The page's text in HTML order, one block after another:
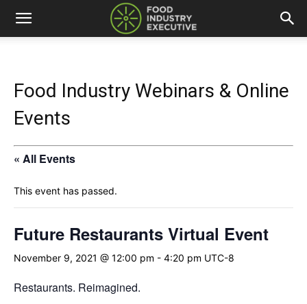
Food Industry Webinars & Online
Events
« All Events
This event has passed.
Future Restaurants Virtual Event
November 9, 2021 @ 12:00 pm - 4:20 pm UTC-8
Restaurants. Reimagined.